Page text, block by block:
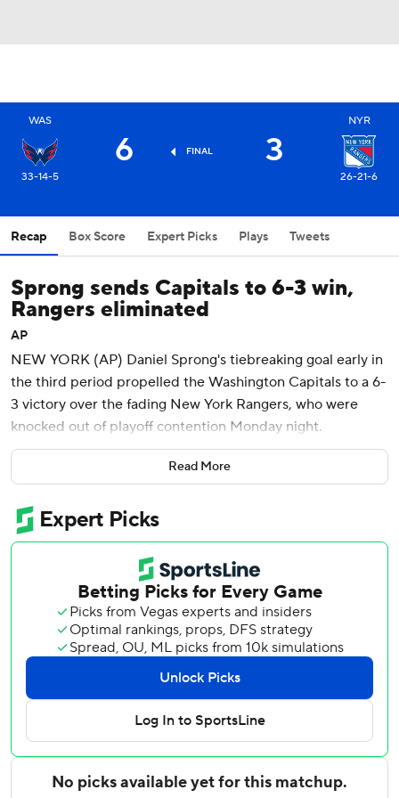
WAS
33-14-5
6 FINAL 3
NYR
26-21-6
Recap Box Score Expert Picks Plays Tweets
Sprong sends Capitals to 6-3 win,
Rangers eliminated
AP
NEW YORK (AP) Daniel Sprong's tiebreaking goal early in
the third period propelled the Washington Capitals to a 6-
3 victory over the fading New York Rangers, who were
knocked out of playoff contention Monday night.
Nic Dowd, Conor Sheary, Garnet Hathaway, Nicklas
Backstrom and Tom Wilson also scored for the Capitals as
they snapped a two-game skid. Vitek Vanecek made 23
saves to earn the 19th win of his rookie season.
''It's a gutsy win,'' Capitals defenseman John Carlson said
after returning from a two-game absence. ''These are
important points, important games for us as a team. I think
there were a lot of guys battling extra hard. It wasn't the
easiest of games the way it played out. I liked the way we
stuck with it, overcame some adversity throughout
different points of the game.''
Mika Zibanejad scored twice and Kaapo Kakko had a goal
for New York, which dropped its third consecutive game.
Artemi Panarin added two assists and Igor Shesterkin
Read More